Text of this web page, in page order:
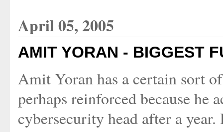
April 05, 2005
AMIT YORAN - BIGGEST
Amit Yoran has a certain sort
perhaps reinforced because
cybersecurity head after a